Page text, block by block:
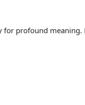
profound